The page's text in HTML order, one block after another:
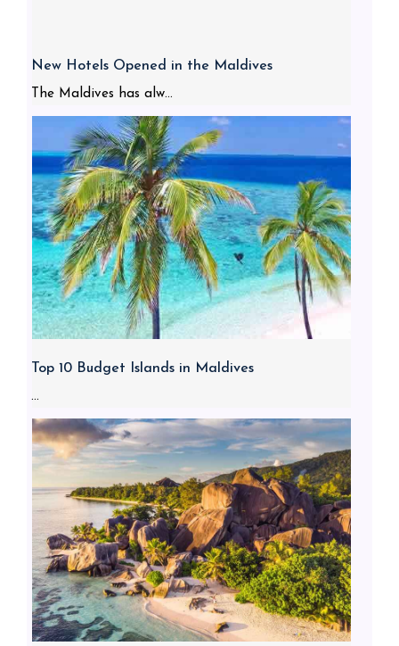
New Hotels Opened in the Maldives
The Maldives has alw...
Top 10 Budget Islands in Maldives
...